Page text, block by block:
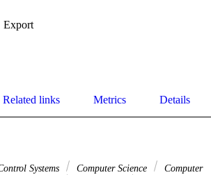
Export
Related links Metrics Details
Systems Computer Science
Computer